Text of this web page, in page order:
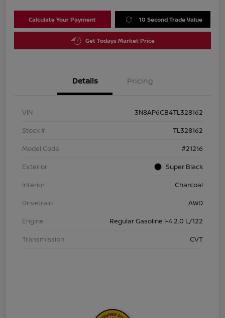
Calculate Your Payment 10 Second Trade Value
Get Todays Market Price
Details Pricing
VIN
3N8AP6CB4TL328162
Stock #
TL328162
Model Code
#21216
Exterior
Super Black
Interior
Charcoal
Drivetrain
AWD
Engine
Regular Gasoline I-4 2.0 L/122
Transmission
CVT